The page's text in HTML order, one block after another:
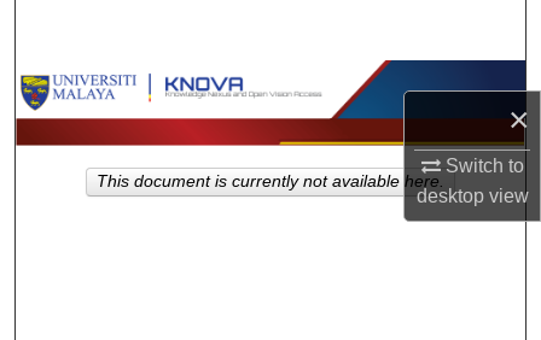
×
Switch to
desktopview
Browse Collections
My Account
This document is currently not available here.